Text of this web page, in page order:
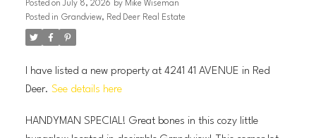
Posted on July 8, 2026 by Mike Wiseman
Posted in Grandview, Red Deer Real Estate
I have listed a new property at 4241 41 AVENUE in Red
Deer. See details here
HANDYMAN SPECIAL! Great bones in this cozy little